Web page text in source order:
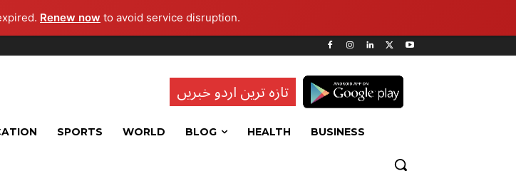
Renew now to avoid service disruption.
تازہ ترین اردو خبریں
SPORTS WORLD BLOG HEALTH BUSINESS